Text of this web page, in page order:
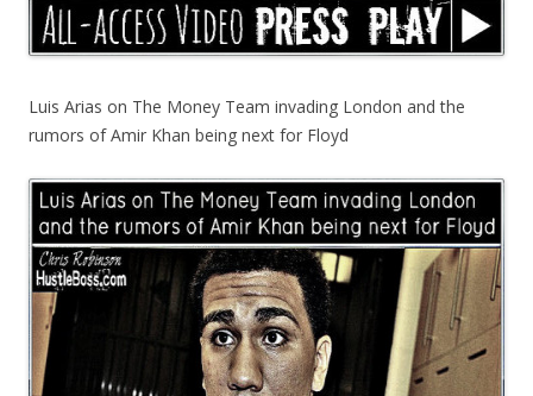
Luis Arias on The Money Team invading London and the
rumors of Amir Khan being next for Floyd